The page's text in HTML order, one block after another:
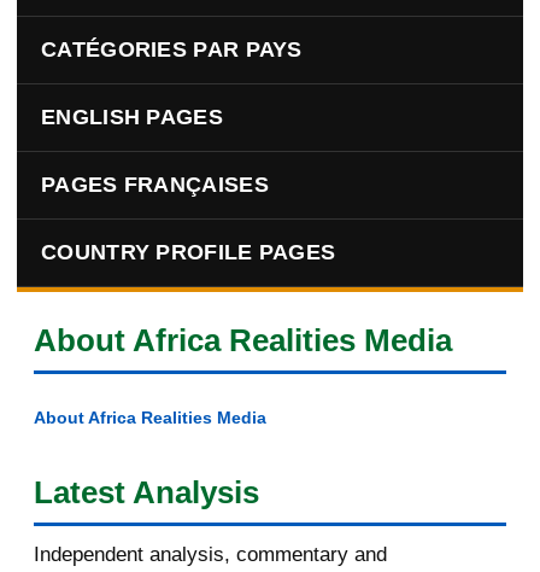
CATÉGORIES PAR PAYS
ENGLISH PAGES
PAGES FRANÇAISES
COUNTRY PROFILE PAGES
About Africa Realities Media
About Africa Realities Media
Latest Analysis
Independent analysis, commentary and